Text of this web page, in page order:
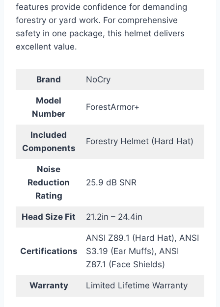
features provide confidence for demanding
forestry or yard work. For comprehensive
safety in one package, this helmet delivers
excellent value.
Brand NoCry
Model
Number
ForestArmor+
Included
Components
Forestry Helmet (Hard Hat)
Noise
Reduction
Rating
25.9 dB SNR
Head Size Fit 21.2in – 24.4in
Certifications
ANSI Z89.1 (Hard Hat), ANSI
S3.19 (Ear Muffs), ANSI
Z87.1 (Face Shields)
Warranty Limited Lifetime Warranty